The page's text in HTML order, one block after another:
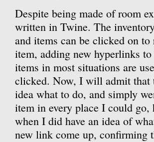
Despite being made of room
written in Twine. The
and items can be clicked on
item, adding new hyperlinks
items in most situations are
clicked. Now, I will admit that
idea what to do, and simply
item in every place I could
when I did have an idea of
new link come up, confirming